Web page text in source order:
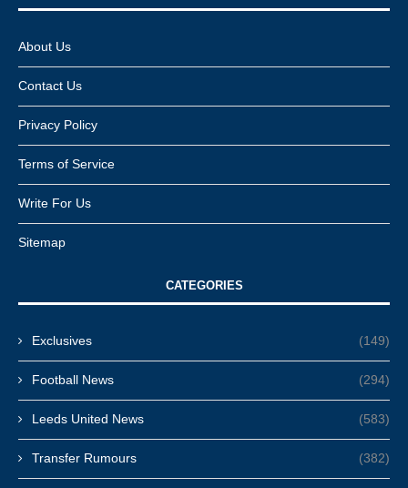
About Us
Contact Us
Privacy Policy
Terms of Service
Write For Us
Sitemap
CATEGORIES
Exclusives (149)
Football News (294)
Leeds United News (583)
Transfer Rumours (382)